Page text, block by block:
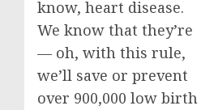
know, heart disease.
We know that they’re
— oh, with this rule,
we’ll save or prevent
over 900,000 low birth